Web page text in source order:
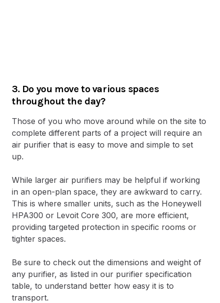
3. Do you move to various spaces
throughout the day?
Those of you who move around while on the site to
complete different parts of a project will require an
air purifier that is easy to move and simple to set
up.
While larger air purifiers may be helpful if working
in an open-plan space, they are awkward to carry.
This is where smaller units, such as the Honeywell
HPA300 or Levoit Core 300, are more efficient,
providing targeted protection in specific rooms or
tighter spaces.
Be sure to check out the dimensions and weight of
any purifier, as listed in our purifier specification
table, to understand better how easy it is to
transport.